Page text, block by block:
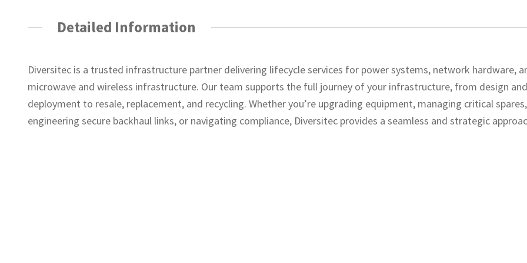
Detailed Information
Diversitec is a trusted infrastructure partner delivering lifecycle services for power systems, network hardware,
microwave and wireless infrastructure. Our team supports the full journey of your infrastructure, from design and
deployment to resale, replacement, and recycling. Whether you’re upgrading equipment, managing critical spares,
engineering secure backhaul links, or navigating compliance, Diversitec provides a seamless and strategic